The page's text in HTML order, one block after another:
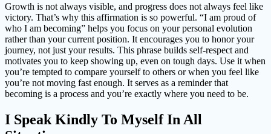
Growth is not always visible, and progress does not always feel like
victory. That’s why this affirmation is so powerful. “I am proud of
who I am becoming” helps you focus on your personal evolution
rather than your current position. It encourages you to honor your
journey, not just your results. This phrase builds self-respect and
motivates you to keep showing up, even on tough days. Use it when
you’re tempted to compare yourself to others or when you feel like
you’re not moving fast enough. It serves as a reminder that
becoming is a process and you’re exactly where you need to be.
I Speak Kindly To Myself In All